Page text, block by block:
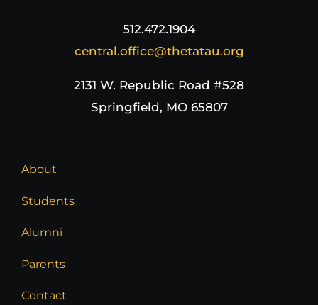
512.472.1904
central.office@thetatau.org
2131 W. Republic Road #528
Springfield, MO 65807
About
Students
Alumni
Parents
Contact